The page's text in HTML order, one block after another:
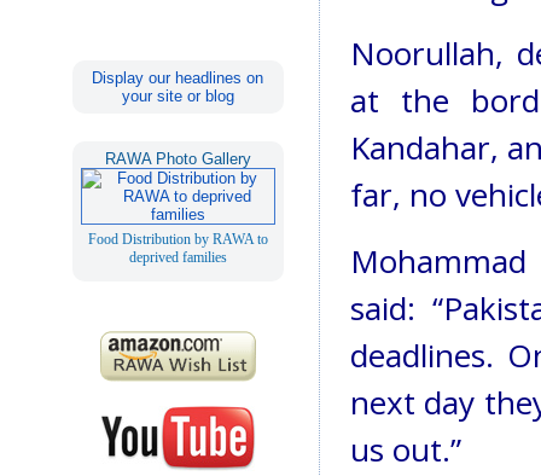
Display our headlines on
your site or blog
RAWA Photo Gallery
Food Distribution by RAWA to
deprived families
Noorullah,
at the
Kandahar,
far, no
said:
deadlines.
next day
us out.”